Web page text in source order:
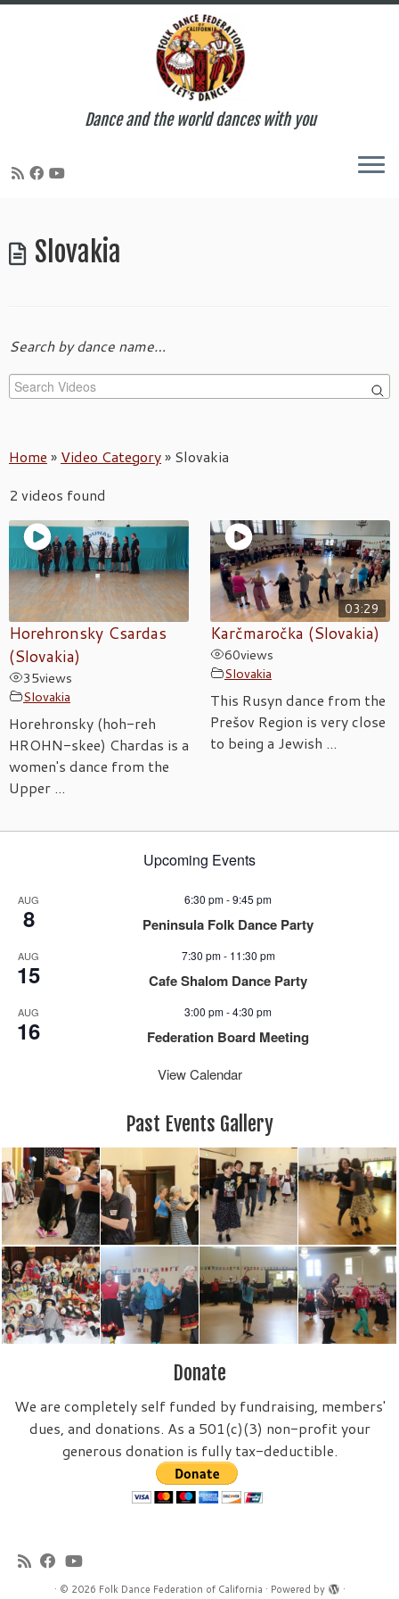
content
Dance and the world dances with you
Slovakia
Search by dance name…
Home » Video Category» Slovakia
2 videos found
Horehronsky Csardas
(Slovakia)
35views
Slovakia
Horehronsky (hoh-reh
HROHN-skee) Chardas is a
women's dance from the
Upper ...
03:29
Karčmaročka (Slovakia)
60views
Slovakia
This Rusyn dance from the
Prešov Region is very close
to being a Jewish ...
Upcoming Events
AUG
8
6:30 pm-9:45 pm
Peninsula Folk Dance Party
AUG
15
7:30 pm- 11:30 pm
Cafe Shalom Dance Party
AUG
16
3:00 pm-4:30 pm
Federation Board Meeting
View Calendar
Past Events Gallery
Donate
We are completely self funded by fundraising, members'
dues, and donations. As a 501(c)(3) non-profit your
generous donation is fully tax-deductible.
· © 2026 Folk Dance Federation of California · Powered by ·